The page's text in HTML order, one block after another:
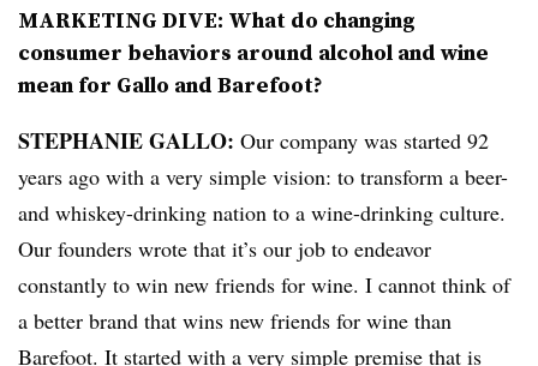
MARKETING DIVE: What do changing
consumer behaviors around alcohol and wine
mean for Gallo and Barefoot?
STEPHANIE GALLO: Our company was started 92
years ago with a very simple vision: to transform a beer-
and whiskey-drinking nation to a wine-drinking culture.
Our founders wrote that it’s our job to endeavor
constantly to win new friends for wine. I cannot think of
a better brand that wins new friends for wine than
Barefoot. It started with a very simple premise that is